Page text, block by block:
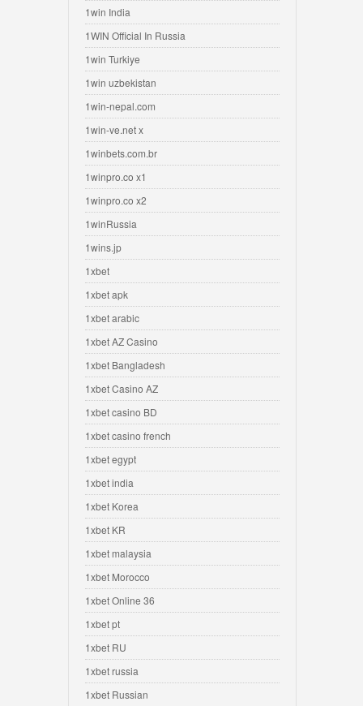
1win India
1WIN Official In Russia
1win Turkiye
1win uzbekistan
1win-nepal.com
1win-ve.net x
1winbets.com.br
1winpro.co x1
1winpro.co x2
1winRussia
1wins.jp
1xbet
1xbet apk
1xbet arabic
1xbet AZ Casino
1xbet Bangladesh
1xbet Casino AZ
1xbet casino BD
1xbet casino french
1xbet egypt
1xbet india
1xbet Korea
1xbet KR
1xbet malaysia
1xbet Morocco
1xbet Online 36
1xbet pt
1xbet RU
1xbet russia
1xbet Russian